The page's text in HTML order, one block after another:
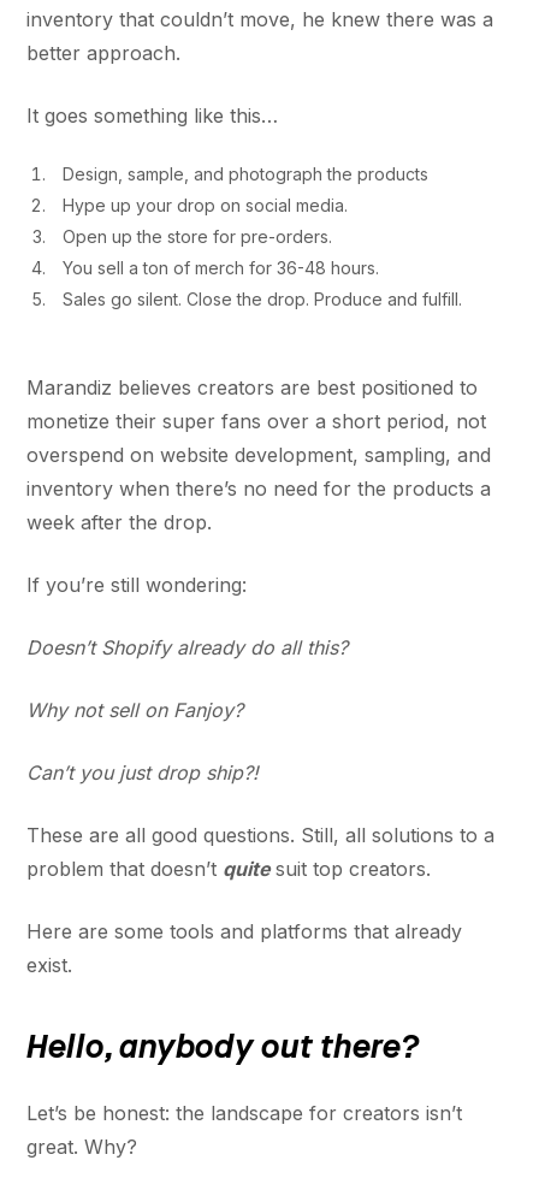
inventory that couldn’t move, he knew there was a
better approach.
It goes something like this…
Design, sample, and photograph the products
Hype up your drop on social media.
Open up the store for pre-orders.
You sell a ton of merch for 36-48 hours.
Sales go silent. Close the drop. Produce and fulfill.
Marandiz believes creators are best positioned to
monetize their super fans over a short period, not
overspend on website development, sampling, and
inventory when there’s no need for the products a
week after the drop.
If you’re still wondering:
Doesn’t Shopify already do all this?
Why not sell on Fanjoy?
Can’t you just drop ship?!
These are all good questions. Still, all solutions to a
problem that doesn’t quitesuit top creators.
Here are some tools and platforms that already
exist.
Hello, anybody out there?
Let’s be honest: the landscape for creators isn’t
great. Why?